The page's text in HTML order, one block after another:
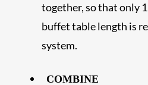
together, so that only
buffet table length is
system.
COMBINE